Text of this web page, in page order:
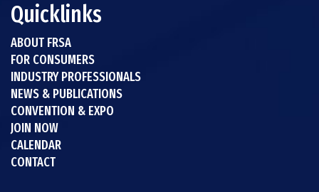
Quicklinks
ABOUT FRSA
FOR CONSUMERS
INDUSTRY PROFESSIONALS
NEWS & PUBLICATIONS
CONVENTION & EXPO
JOIN NOW
CALENDAR
CONTACT